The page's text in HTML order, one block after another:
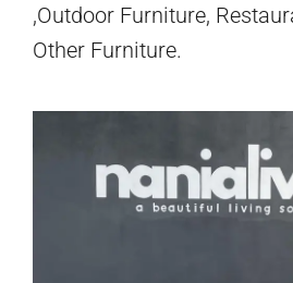
,Outdoor Furniture,
Other Furniture.